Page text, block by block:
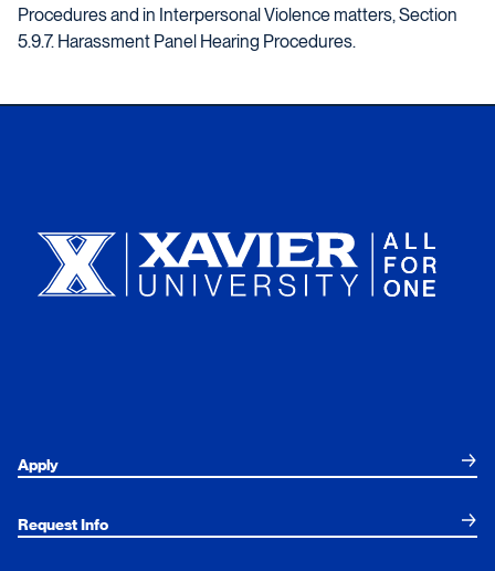
Procedures and in Interpersonal Violence matters, Section
5.9.7. Harassment Panel Hearing Procedures.
Apply
Request Info